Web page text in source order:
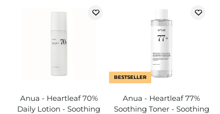
Anua - Heartleaf 70%
Daily Lotion - Soothing
BESTSELLER
Anua - Heartleaf 77%
Soothing Toner - Soothing